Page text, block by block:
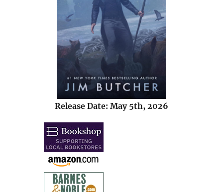
Release Date: May 5th, 2026